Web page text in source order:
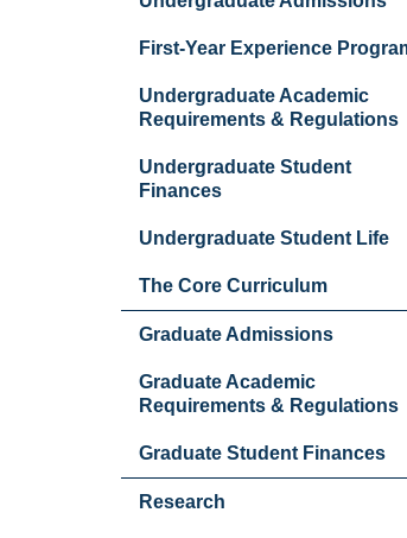
First-Year Experience
Undergraduate Academic
Requirements & Regulations
Undergraduate Student
Finances
Undergraduate Student Life
The Core Curriculum
Graduate Admissions
Graduate Academic
Requirements & Regulations
Graduate Student Finances
Research